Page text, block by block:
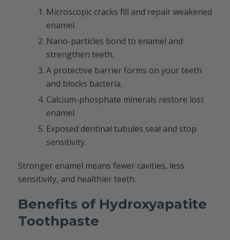
Microscopic cracks fill and repair weakened
enamel.
Nano-particles bond to enamel and
strengthen teeth.
A protective barrier forms on your teeth
and blocks bacteria.
Calcium-phosphate minerals restore lost
enamel.
Exposed dentinal tubules seal and stop
sensitivity.
Stronger enamel means fewer cavities, less
sensitivity, and healthier teeth.
Benefits of Hydroxyapatite
Toothpaste